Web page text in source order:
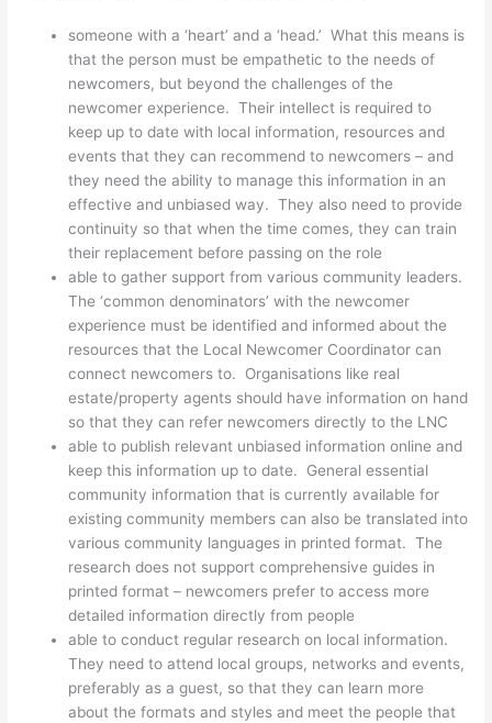
someone with a ‘heart’ and a ‘head.’ What this means is
that the person must be empathetic to the needs of
newcomers, but beyond the challenges of the
newcomer experience. Their intellect is required to
keep up to date with local information, resources and
events that they can recommend to newcomers – and
they need the ability to manage this information in an
effective and unbiased way. They also need to provide
continuity so that when the time comes, they can train
their replacement before passing on the role
able to gather support from various community leaders.
The ‘common denominators’ with the newcomer
experience must be identified and informed about the
resources that the Local Newcomer Coordinator can
connect newcomers to. Organisations like real
estate/property agents should have information on hand
so that they can refer newcomers directly to the LNC
able to publish relevant unbiased information online and
keep this information up to date. General essential
community information that is currently available for
existing community members can also be translated into
various community languages in printed format. The
research does not support comprehensive guides in
printed format – newcomers prefer to access more
detailed information directly from people
able to conduct regular research on local information.
They need to attend local groups, networks and events,
preferably as a guest, so that they can learn more
about the formats and styles and meet the people that